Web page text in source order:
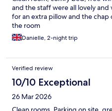
and the staff were all lovely
for an extra pillow and the
the room
Danielle, 2-night trip
Verified review
10/10 Exceptional
26 Mar 2026